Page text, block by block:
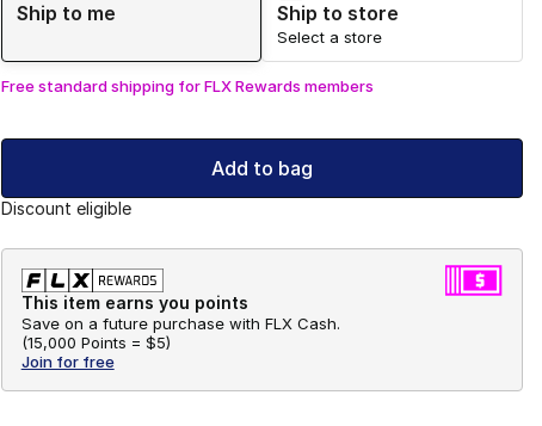
Ship to me
Ship to store
Select a store
Free standard shipping for FLX Rewards members
Add to bag
Discount eligible
This item earns you points
Save on a future purchase with FLX Cash.
(15,000 Points = $5)
Join for free